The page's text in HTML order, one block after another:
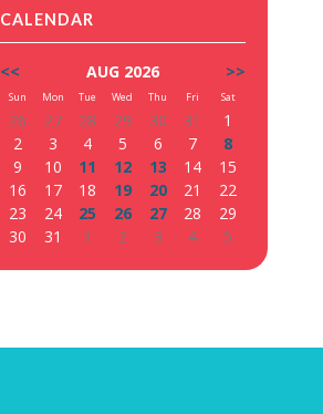
CALENDAR
<< AUG 2026 >>
Sun Mon Tue Wed Thu Fri Sat
26 27 28 29 30 31
1
2
3 4 5 6 7
8
9
10 11 12 13 14
15
16
17 18 19 20 21
22
23
24 25 26 27 28
29
30
31 1 2 3 4 5